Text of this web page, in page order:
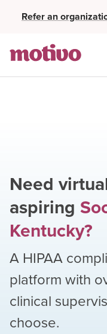
Refer an
Need
aspiring
Kentucky?
A HIPAA
platform with
clinical
choose.